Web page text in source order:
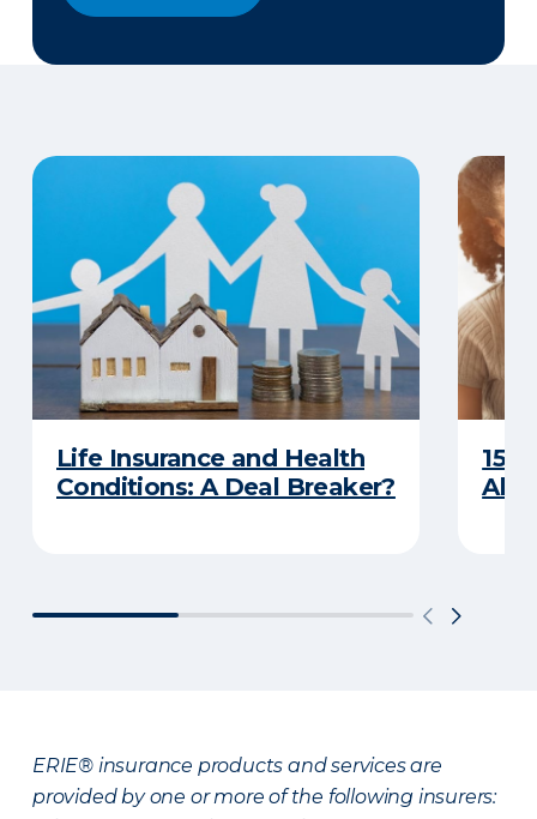
Life Insurance and Health
Conditions: A Deal Breaker?
15
ERIE® insurance products and services are
provided by one or more of the following insurers: